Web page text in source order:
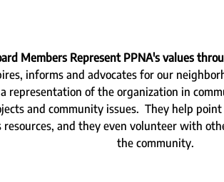
Members Represent PPNA's values
informs and advocates for our
representation of the organization in
and community issues.  They help
resources, and they even volunteer with
the community.